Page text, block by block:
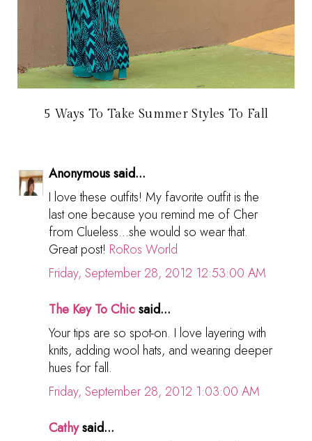
5 Ways To Take Summer Styles To Fall
Anonymous said...
I love these outfits! My favorite outfit is the
last one because you remind me of Cher
from Clueless...she would so wear that.
Great post! RoRos World
Friday, September 28, 2012 12:53:00 AM
The Key To Chicsaid...
Your tips are so spot-on. I love layering with
knits, adding wool hats, and wearing deeper
hues for fall.
Friday, September 28, 2012 1:03:00 AM
Cathysaid...